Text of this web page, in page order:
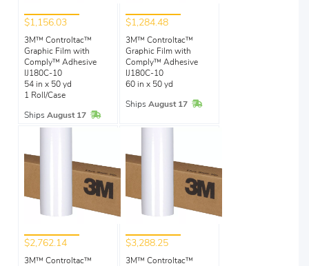
$1,156.03
3M™ Controltac™
Graphic Film with
Comply™ Adhesive
IJ180C-10
54 in x 50 yd
1 Roll/Case
Ships August 17 In Stock
$1,284.48
3M™ Controltac™
Graphic Film with
Comply™ Adhesive
IJ180C-10
60 in x 50 yd
Ships August 17 In Stock
$2,762.14
3M™ Controltac™
$3,288.25
3M™ Controltac™